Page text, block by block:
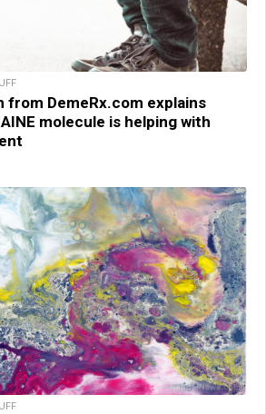
from DemeRx.com explains
molecule is helping with